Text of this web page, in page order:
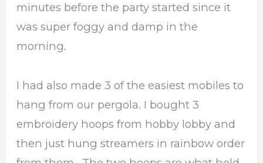
minutes before the party started since it
was super foggy and damp in the
morning.
I had also made 3 of the easiest mobiles to
hang from our pergola. I bought 3
embroidery hoops from hobby lobby and
then just hung streamers in rainbow order